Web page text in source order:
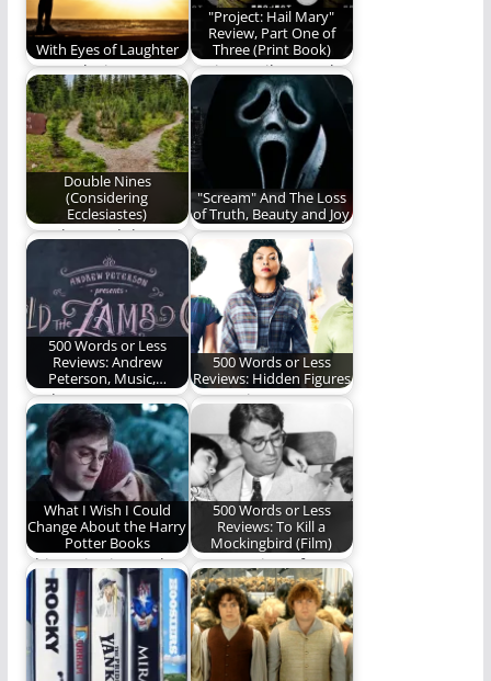
With Eyes of Laughter
We awoke into
laughter with eyes of
laughter blissfully
unaware…
"Project: Hail Mary"
Review, Part One of
Three (Print Book)
Project Hail Mary, the
print book, is worthy
of reading…
Double Nines
(Considering
Ecclesiastes)
Are they God that
they can discover His
mysteries alone…
"Scream" And The Loss
of Truth, Beauty and Joy
Scream (2022) caused
me to reevaluate the
need for truth,…
500 Words or Less
Reviews: Andrew
Peterson, Music,…
Andrew Peterson
gives us a night we
will never forget.
500 Words or Less
Reviews: Hidden Figures
Our review.
What I Wish I Could
Change About the Harry
Potter Books
This series is nearly
perfect to me. Nearly.
500 Words or Less
Reviews: To Kill a
Mockingbird (Film)
Ben's Review of A
Fine American Work
(492 words)